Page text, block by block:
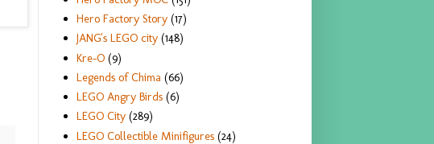
Hero Factory Story (17)
JANG's LEGO city (148)
Kre-O (9)
Legends of Chima (66)
LEGO Angry Birds (6)
LEGO City (289)
LEGO Collectible Minifigures (24)